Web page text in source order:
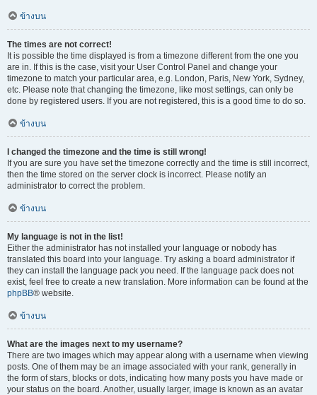
ข้างบน
The times are not correct!
It is possible the time displayed is from a timezone different from the one you
are in. If this is the case, visit your User Control Panel and change your
timezone to match your particular area, e.g. London, Paris, New York, Sydney,
etc. Please note that changing the timezone, like most settings, can only be
done by registered users. If you are not registered, this is a good time to do so.
ข้างบน
I changed the timezone and the time is still wrong!
If you are sure you have set the timezone correctly and the time is still incorrect,
then the time stored on the server clock is incorrect. Please notify an
administrator to correct the problem.
ข้างบน
My language is not in the list!
Either the administrator has not installed your language or nobody has
translated this board into your language. Try asking a board administrator if
they can install the language pack you need. If the language pack does not
exist, feel free to create a new translation. More information can be found at the
phpBB® website.
ข้างบน
What are the images next to my username?
There are two images which may appear along with a username when viewing
posts. One of them may be an image associated with your rank, generally in
the form of stars, blocks or dots, indicating how many posts you have made or
your status on the board. Another, usually larger, image is known as an avatar